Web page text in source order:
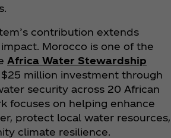
contribution extends
Morocco is one of the
Africa Water Stewardship
$25 million investment through
security across 20 African
focuses on helping enhance
protect local water resources,
climate resilience.